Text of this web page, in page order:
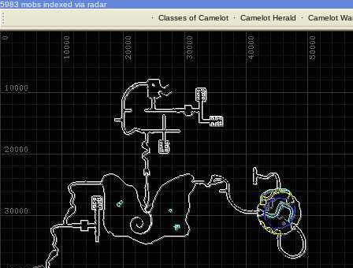
5983 mobs indexed via radar
· Classes of Camelot· Camelot Herald · Camelot